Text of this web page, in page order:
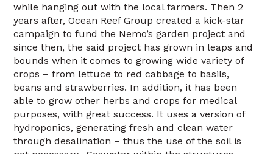
while hanging out with the local farmers. Then 2
years after, Ocean Reef Group created a kick-star
campaign to fund the Nemo’s garden project and
since then, the said project has grown in leaps and
bounds when it comes to growing wide variety of
crops – from lettuce to red cabbage to basils,
beans and strawberries. In addition, it has been
able to grow other herbs and crops for medical
purposes, with great success. It uses a version of
hydroponics, generating fresh and clean water
through desalination – thus the use of the soil is